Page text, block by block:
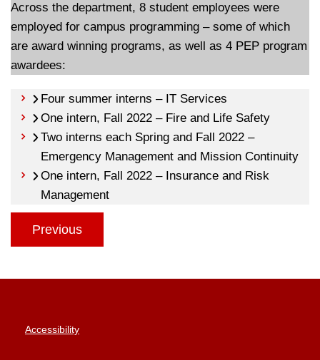
Across the department, 8 student employees were
employed for campus programming – some of which
are award winning programs, as well as 4 PEP program
awardees:
Four summer interns – IT Services
One intern, Fall 2022 – Fire and Life Safety
Two interns each Spring and Fall 2022 –
Emergency Management and Mission Continuity
One intern, Fall 2022 – Insurance and Risk
Management
Previous
Accessibility